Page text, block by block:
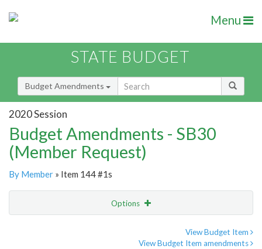
Menu
STATE BUDGET
Budget Amendments
2020 Session
Budget Amendments - SB30
(Member Request)
By Member » Item 144 #1s
Options
View Budget Item
View Budget Item amendments